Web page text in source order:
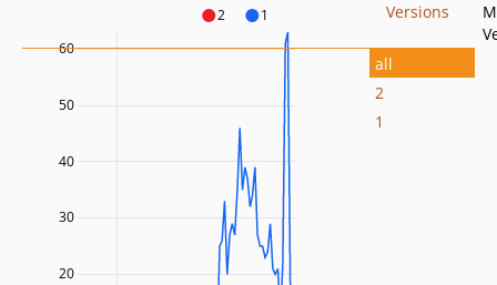
2 1
20
30
40
50
60
Versions
all
2
1